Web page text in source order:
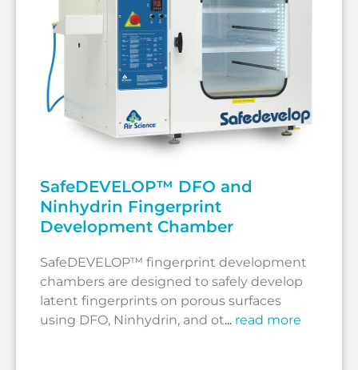
SafeDEVELOP™ DFO and
Ninhydrin Fingerprint
Development Chamber
SafeDEVELOP™ fingerprint development
chambers are designed to safely develop
latent fingerprints on porous surfaces
using DFO, Ninhydrin, and ot... read more